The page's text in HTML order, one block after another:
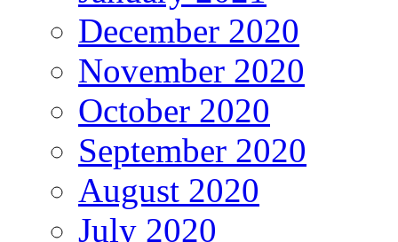
December 2020
November 2020
October 2020
September 2020
August 2020
July 2020